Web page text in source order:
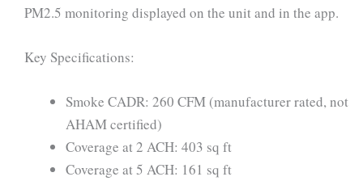
PM2.5 monitoring displayed on the unit and in the app.
Key Specifications:
Smoke CADR: 260 CFM (manufacturer rated, not
AHAM certified)
Coverage at 2 ACH: 403 sq ft
Coverage at 5 ACH: 161 sq ft